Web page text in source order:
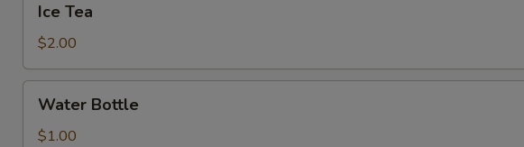
TeaIce Tea
$2.00
Bottle
Water Bottle
$1.00